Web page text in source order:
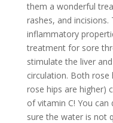
them a wonderful
rashes, and
inflammatory
treatment for sore
stimulate the liver
circulation. Both rose
rose hips are higher)
of vitamin C! You
sure the water is not